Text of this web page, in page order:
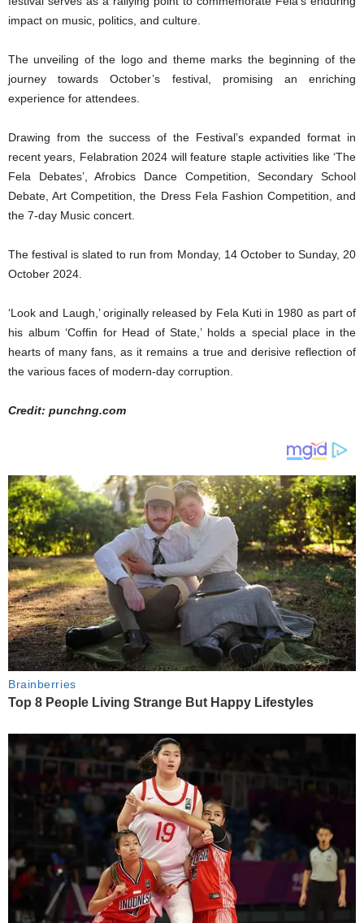
impact on music, politics, and culture.
The unveiling of the logo and theme marks the beginning of the
journey towards October’s festival, promising an enriching
experience for attendees.
Drawing from the success of the Festival’s expanded format in
recent years, Felabration 2024 will feature staple activities like ‘The
Fela Debates’, Afrobics Dance Competition, Secondary School
Debate, Art Competition, the Dress Fela Fashion Competition, and
the 7-day Music concert.
The festival is slated to run from Monday, 14 October to Sunday, 20
October 2024.
‘Look and Laugh,’ originally released by Fela Kuti in 1980 as part of
his album ‘Coffin for Head of State,’ holds a special place in the
hearts of many fans, as it remains a true and derisive reflection of
the various faces of modern-day corruption.
Credit: punchng.com